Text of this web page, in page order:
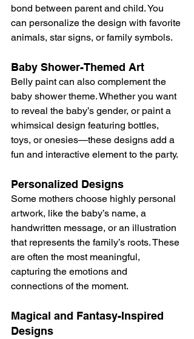
bond between parent and child. You
can personalize the design with favorite
animals, star signs, or family symbols.
Baby Shower-Themed Art
Belly paint can also complement the
baby shower theme. Whether you want
to reveal the baby’s gender, or paint a
whimsical design featuring bottles,
toys, or onesies—these designs add a
fun and interactive element to the party.
Personalized Designs
Some mothers choose highly personal
artwork, like the baby’s name, a
handwritten message, or an illustration
that represents the family’s roots. These
are often the most meaningful,
capturing the emotions and
connections of the moment.
Magical and Fantasy-Inspired
Designs